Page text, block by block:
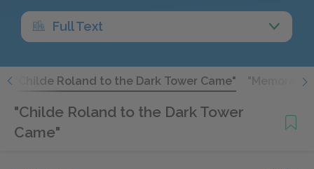
Full Text
"Childe Roland to the Dark Tower Came"
"Childe Roland to the Dark Tower
Came"